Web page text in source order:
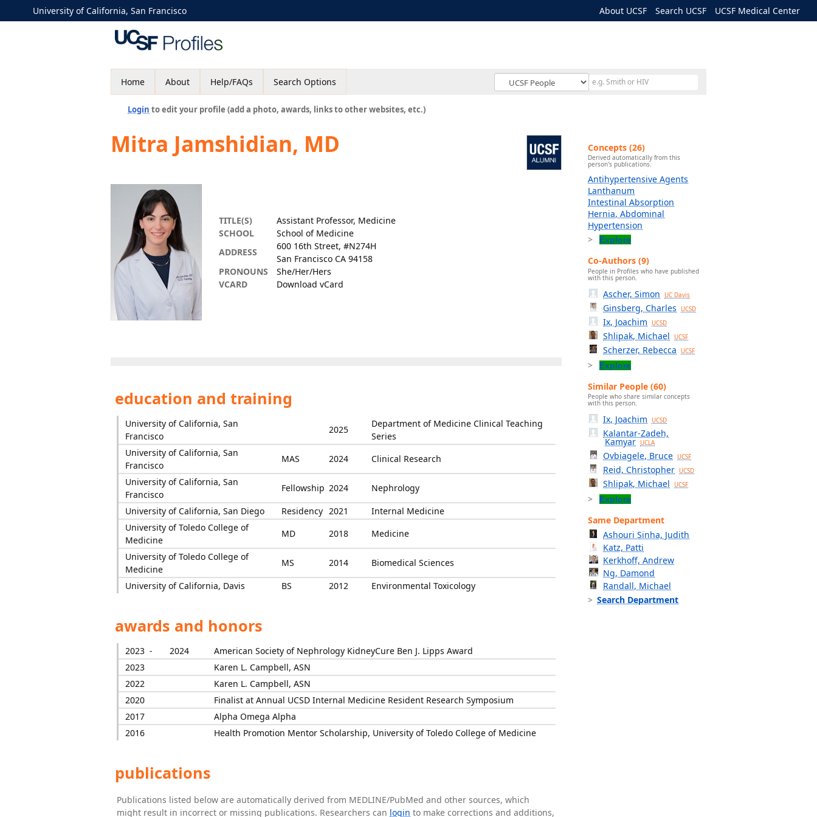
University of California, San Francisco About UCSF Search UCSF UCSF Medical Center
Home About Help/FAQs Search Options
Login to edit your profile (add a photo, awards, links to other websites, etc.)
Mitra Jamshidian, MD
TITLE(S)
Assistant Professor, Medicine
SCHOOL
School of Medicine
ADDRESS
600 16th Street, #N274H
San Francisco CA 94158
PRONOUNS
She/Her/Hers
VCARD
Download vCard
education and training
University of California, San
Francisco
2025
Department of Medicine Clinical Teaching
Series
University of California, San
Francisco
MAS 2024
Clinical Research
University of California, San
Francisco
Fellowship 2024
Nephrology
University of California, San Diego
Residency 2021
Internal Medicine
University of Toledo College of
Medicine
MD 2018
Medicine
University of Toledo College of
Medicine
MS 2014
Biomedical Sciences
University of California, Davis
BS 2012 Environmental Toxicology
awards and honors
2023 - 2024
American Society of Nephrology KidneyCure Ben J. Lipps Award
2023
Karen L. Campbell, ASN
2022
Karen L. Campbell, ASN
2020
Finalist at Annual UCSD Internal Medicine Resident Research Symposium
2017
Alpha Omega Alpha
2016
Health Promotion Mentor Scholarship, University of Toledo College of Medicine
publications
Publications listed below are automatically derived from MEDLINE/PubMed and other sources, which
might result in incorrect or missing publications. Researchers can login to make corrections and additions,
Concepts (26)
Derived automatically from this
person's publications.
Antihypertensive Agents
Lanthanum
Intestinal Absorption
Hernia, Abdominal
Hypertension
Explore
Co-Authors (9)
People in Profiles who have published
with this person.
Ascher, Simon UC Davis
Ginsberg, Charles UCSD
Ix, Joachim UCSD
Shlipak, Michael UCSF
Scherzer, Rebecca UCSF
Explore
Similar People (60)
People who share similar concepts
with this person.
Ix, Joachim UCSD
Kalantar-Zadeh,
Kamyar UCLA
Ovbiagele, Bruce UCSF
Reid, Christopher UCSD
Shlipak, Michael UCSF
Explore
Same Department
Ashouri Sinha, Judith
Katz, Patti
Kerkhoff, Andrew
Ng, Damond
Randall, Michael
Search Department